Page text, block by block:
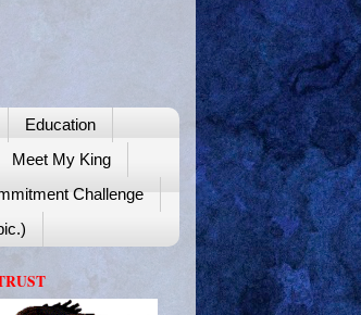
Education
Meet My King
Challenge